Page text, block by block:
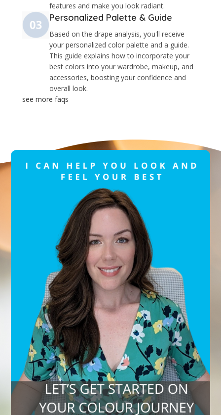
features and make you look radiant.​
Personalized Palette & Guide
Based on the drape analysis, you'll receive
your personalized color palette and a guide.
This guide explains how to incorporate your
best colors into your wardrobe, makeup, and
accessories, boosting your confidence and
overall look.​
see more faqs